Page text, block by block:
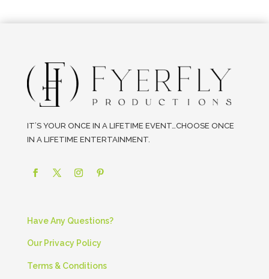
IT’S YOUR ONCE IN A LIFETIME EVENT…CHOOSE ONCE
IN A LIFETIME ENTERTAINMENT.
Have Any Questions?
Our Privacy Policy
Terms & Conditions